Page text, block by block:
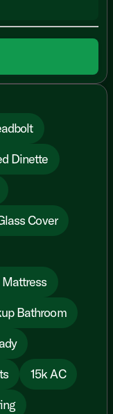
Dinette
Cover
TV Hookup Bathroom
15k AC